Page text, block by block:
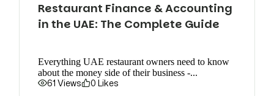
Restaurant Finance & Accounting
in the UAE: The Complete Guide
Everything UAE restaurant owners need to know
about the money side of their business -...
61 Views 0 Likes